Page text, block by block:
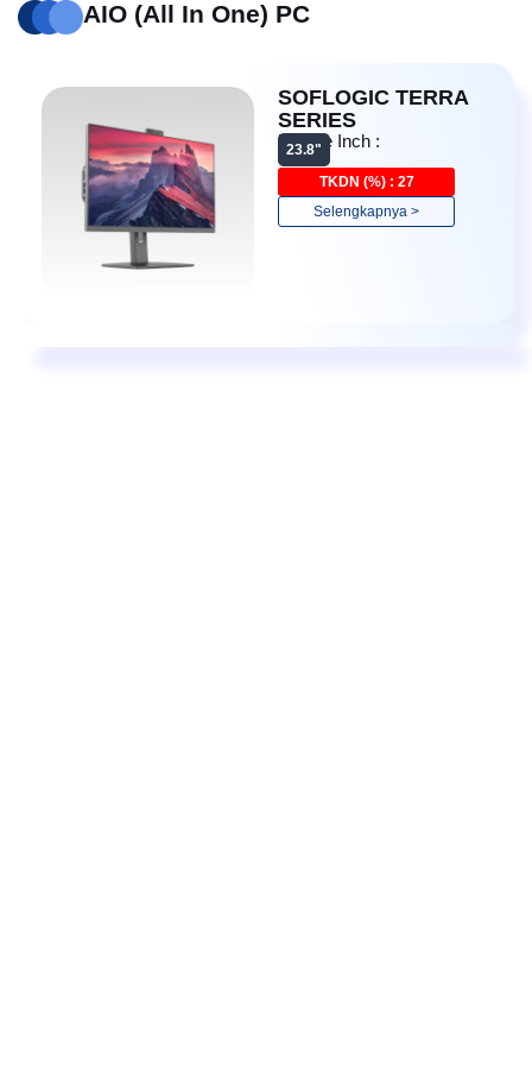
AIO (All In One) PC
SOFLOGIC TERRA
SERIES
Device Inch :
23.8"
DetailTKDN (%) : 27
Selengkapnya >